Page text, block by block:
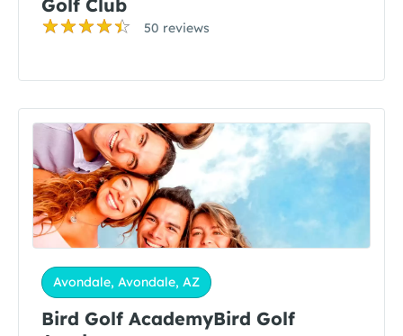
Golf Club
50 reviews
Avondale, Avondale, AZ
Bird Golf AcademyBird Golf